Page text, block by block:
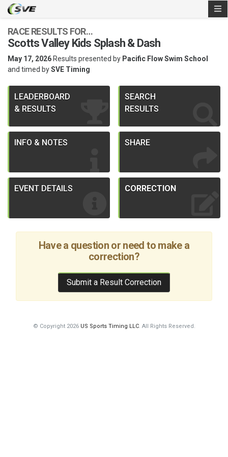
RACE RESULTS FOR…
Scotts Valley Kids Splash & Dash
May 17, 2026 Results presented by Pacific Flow Swim School
and timed bySVE Timing
LEADERBOARD
& RESULTS
SEARCH
RESULTS
INFO & NOTES SHARE
EVENT DETAILS CORRECTION
Have a question or need to make a
correction?
Submit a Result Correction
© Copyright 2026 US Sports Timing LLC. All Rights Reserved.